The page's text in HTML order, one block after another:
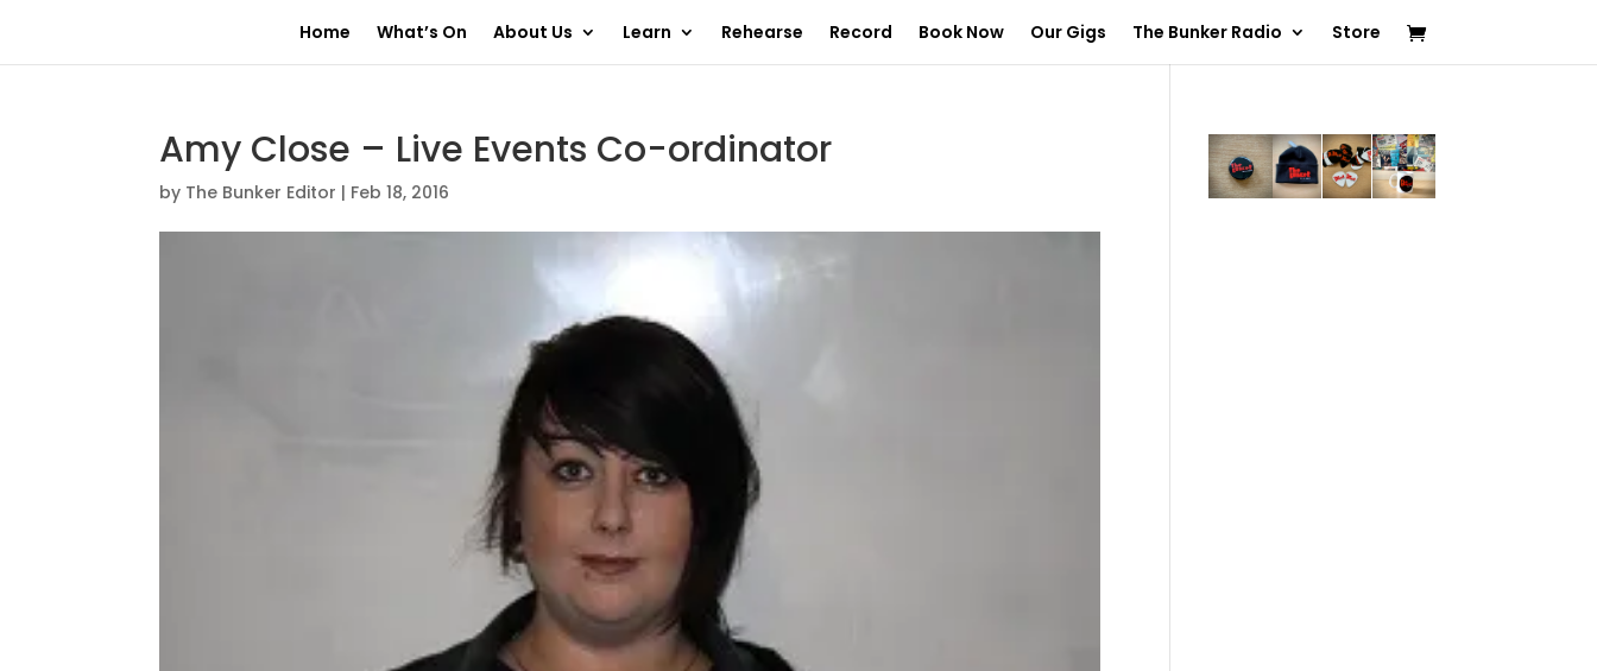
Home What’s On About Us Learn Rehearse Record Book Now Our Gigs The Bunker Radio Store
Amy Close – Live Events Co-ordinator
by The Bunker Editor | Feb 18, 2016